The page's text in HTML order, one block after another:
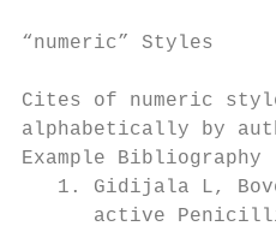
“numeric” Styles
Cites of numeric
alphabetically by
Example Bibliography
1. Gidijala L,
active